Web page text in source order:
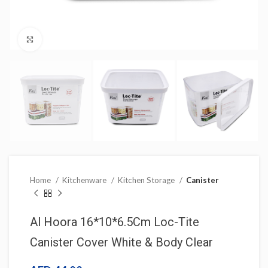
Home Kitchenware Kitchen Storage Canister
Al Hoora 16*10*6.5Cm Loc-Tite
Canister Cover White & Body Clear